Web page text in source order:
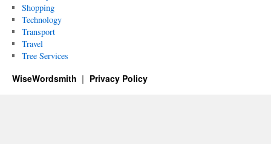
Shopping
Technology
Transport
Travel
Tree Services
WiseWordsmith Privacy Policy